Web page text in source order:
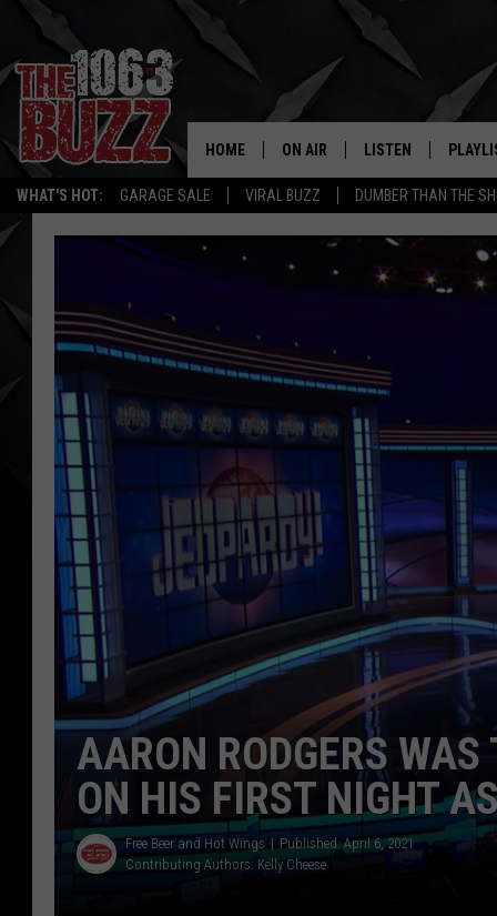
WHAT'S HOT: GARAGE SALE VIRAL BUZZ DUMBER THAN THE
REAL.
HOME ON AIR
SHOW SCHEDULE
FBHW
JOHNNY THRASH
CHUCK ARMSTRONG
LISTEN
AARON RODGERS
ON HIS FIRST NIGHT
Free Beer and Hot Wings
Published: April 6, 2021
Contributing Authors: Kelly Cheese